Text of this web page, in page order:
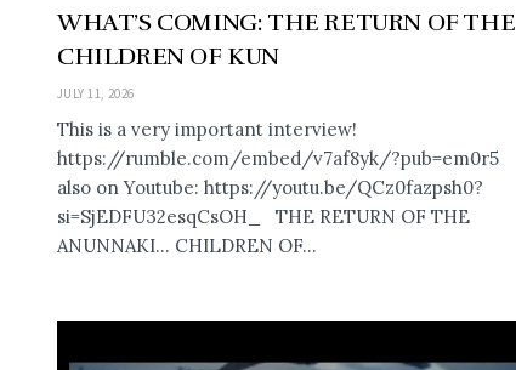
WHAT’S COMING: THE RETURN OF THE
CHILDREN OF KUN
JULY 11, 2026
This is a very important interview!
https://rumble.com/embed/v7af8yk/?pub=em0r5
also on Youtube: https://youtu.be/QCz0fazpsh0?
si=SjEDFU32esqCsOH_ THE RETURN OF THE
ANUNNAKI… CHILDREN OF...